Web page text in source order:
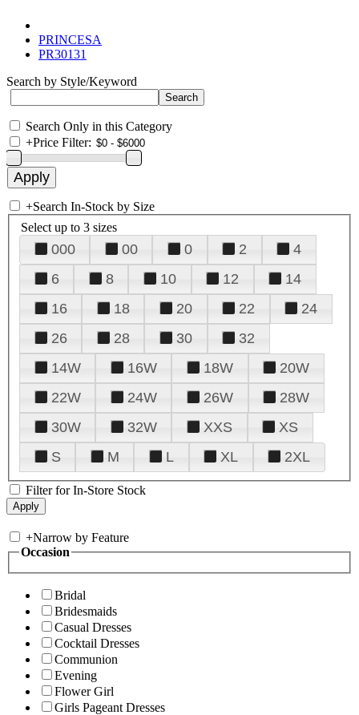
PRINCESA
PR30131
Search by Style/Keyword
Search Only in this Category
+Price Filter:
+Search In-Stock by Size
Select up to 3 sizes
000 00 0 2
4
6
8 10 12
14
16
18 20 22
24
26
28 30
32
14W
16W 18W
20W
22W
24W 26W
28W
30W
32W XXS
XS
S
M L XL 2XL
Filter for In-Store Stock
+Narrow by Feature
Occasion
Bridal
Bridesmaids
Casual Dresses
Cocktail Dresses
Communion
Evening
Flower Girl
Girls Pageant Dresses